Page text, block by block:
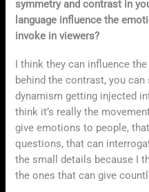
symmetry and contrast in
language influence the
invoke in viewers?
I think they can influence
behind the contrast, you
dynamism getting injected
think it’s really the
give emotions to people,
questions, that can
the small details because I
the ones that can give